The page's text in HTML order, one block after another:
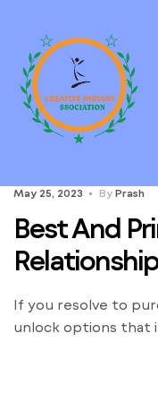
May 25, 2023 By Prash
Best And
If you resolve to
unlock options that